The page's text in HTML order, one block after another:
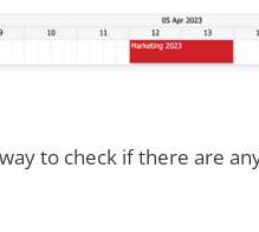
to check if there are